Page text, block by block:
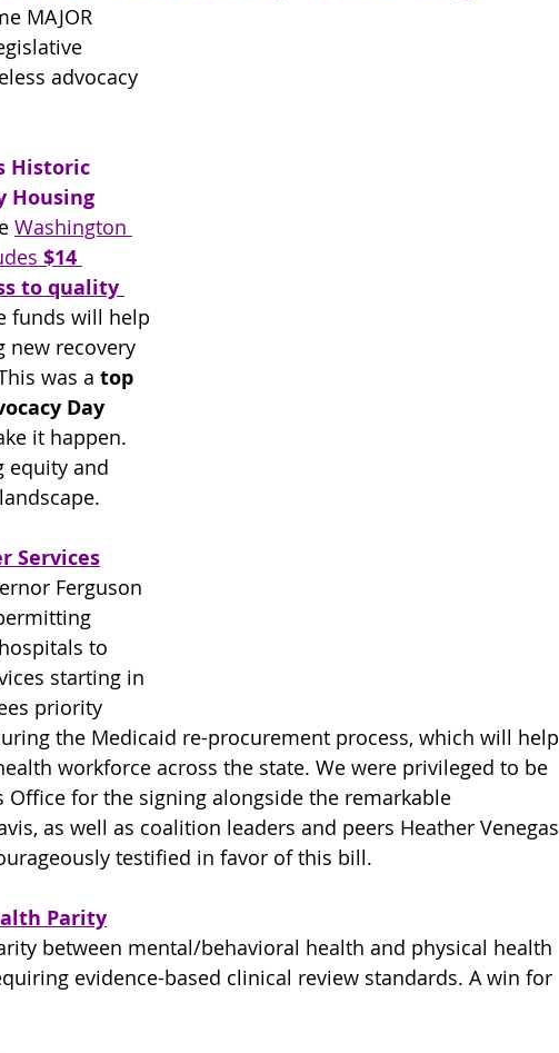
MAJOR
advocacy
Historic
Housing
Washington
$14
to quality
funds will help
new recovery
was a top
Day
it happen.
equity and
Services
Ferguson
to
starting in
priority
the Medicaid re-procurement process, which will help
workforce across the state. We were privileged to be
Office for the signing alongside the remarkable
as well as coalition leaders and peers Heather Venegas
testified in favor of this bill.
Parity
between mental/behavioral health and physical health
evidence-based clinical review standards. A win for